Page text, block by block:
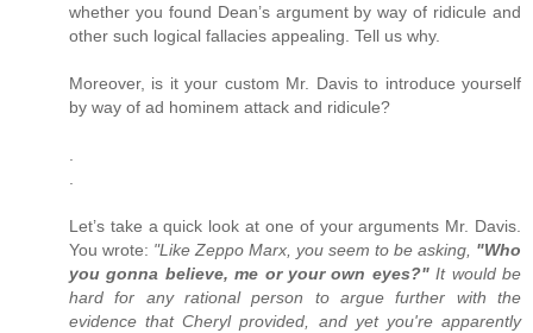
whether you found Dean’s argument by way of ridicule and
other such logical fallacies appealing. Tell us why.
Moreover, is it your custom Mr. Davis to introduce yourself
by way of ad hominem attack and ridicule?
Let’s take a quick look at one of your arguments Mr. Davis.
You wrote: "Like Zeppo Marx, you seem to be asking, "Who
you gonna believe, me or your own eyes?"It would be
hard for any rational person to argue further with the
evidence that Cheryl provided, and yet you're apparently